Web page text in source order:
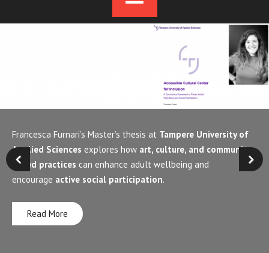
Francesca Furnari’s Master’s thesis at Tampere University of
Applied Sciences explores how art, culture, and community-
based practices can enhance adult wellbeing and
encourage active social participation.
Read More